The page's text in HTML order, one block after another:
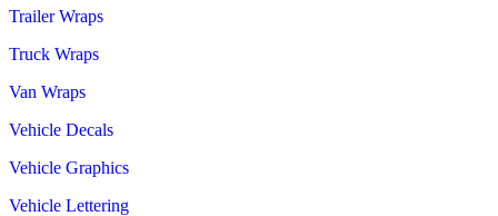
Trailer Wraps
Truck Wraps
Van Wraps
Vehicle Decals
Vehicle Graphics
Vehicle Lettering